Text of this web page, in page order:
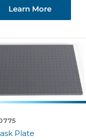
Learn More
Plate